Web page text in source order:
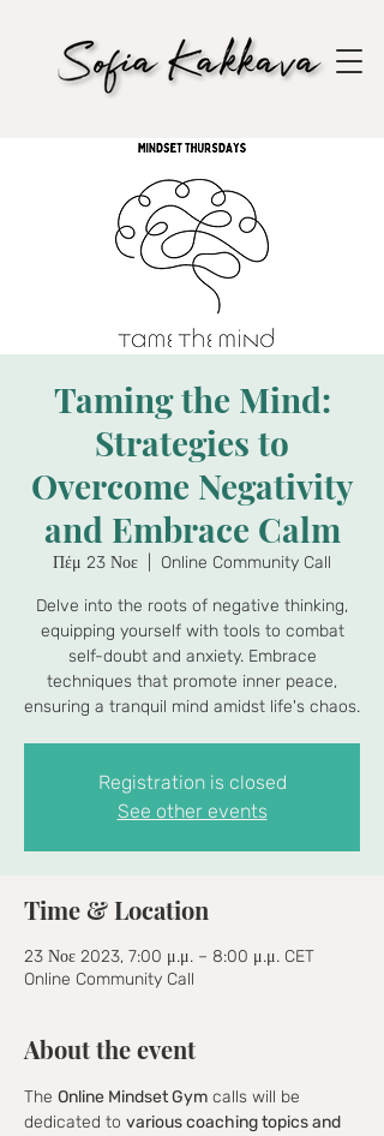
Taming the Mind:
Strategies to
Overcome Negativity
and Embrace Calm
Πέμ 23 Νοε Online Community Call
Delve into the roots of negative thinking,
equipping yourself with tools to combat
self-doubt and anxiety. Embrace
techniques that promote inner peace,
ensuring a tranquil mind amidst life's chaos.
Registration is closed
See other events
Time & Location
23 Νοε 2023, 7:00 μ.μ. – 8:00 μ.μ. CET
Online Community Call
About the event
The Online Mindset Gym calls will be
dedicated to various coaching topics and